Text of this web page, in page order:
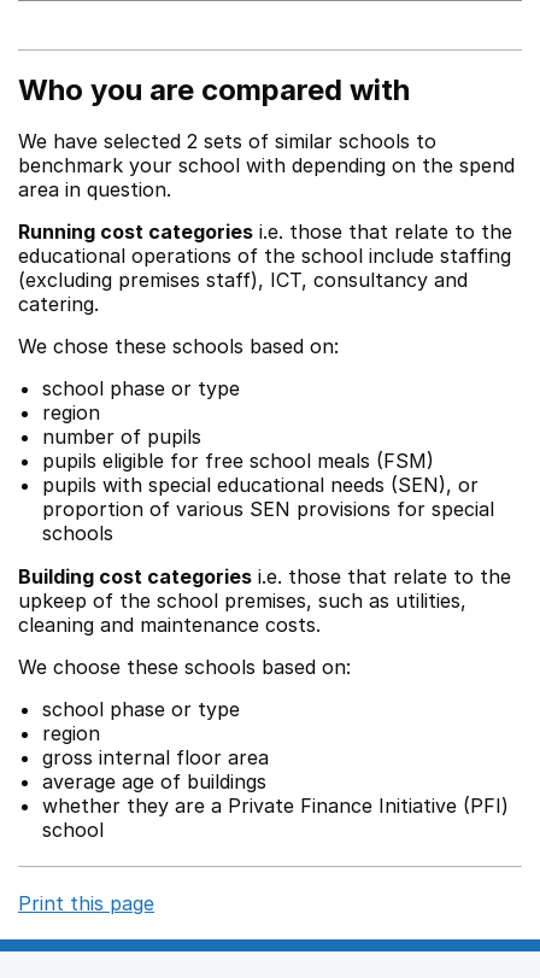
Who you are compared with
We have selected 2 sets of similar schools to
benchmark your school with depending on the spend
area in question.
Running cost categories i.e. those that relate to the
educational operations of the school include staffing
(excluding premises staff), ICT, consultancy and
catering.
We chose these schools based on:
school phase or type
region
number of pupils
pupils eligible for free school meals (FSM)
pupils with special educational needs (SEN), or
proportion of various SEN provisions for special
schools
Building cost categories i.e. those that relate to the
upkeep of the school premises, such as utilities,
cleaning and maintenance costs.
We choose these schools based on:
school phase or type
region
gross internal floor area
average age of buildings
whether they are a Private Finance Initiative (PFI)
school
Print this page